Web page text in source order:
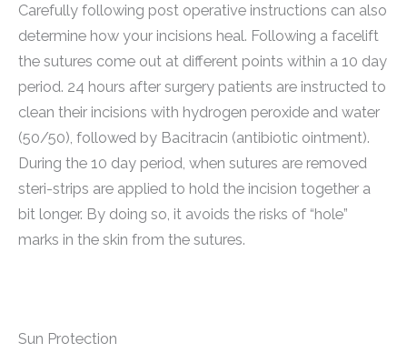
Carefully following post operative instructions can also
determine how your incisions heal. Following a facelift
the sutures come out at different points within a 10 day
period. 24 hours after surgery patients are instructed to
clean their incisions with hydrogen peroxide and water
(50/50), followed by Bacitracin (antibiotic ointment).
During the 10 day period, when sutures are removed
steri-strips are applied to hold the incision together a
bit longer. By doing so, it avoids the risks of “hole”
marks in the skin from the sutures.
Sun Protection